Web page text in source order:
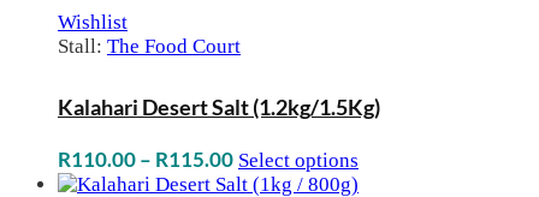
Wishlist
Stall: The Food Court
Kalahari Desert Salt (1.2kg/1.5Kg)
R110.00– R115.00Price
range:
Select options